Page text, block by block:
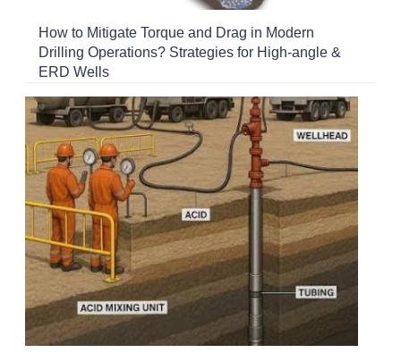
How to Mitigate Torque and Drag in Modern
Drilling Operations? Strategies for High-angle &
ERD Wells